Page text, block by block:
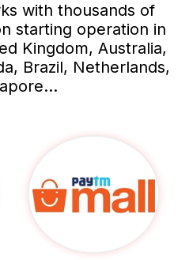
with thousands of
starting operation in
Kingdom, Australia,
Brazil, Netherlands,